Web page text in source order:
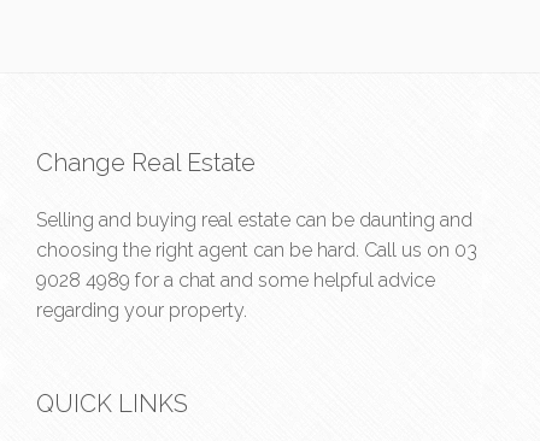
Change Real Estate
Selling and buying real estate can be daunting and
choosing the right agent can be hard. Call us on 03
9028 4989 for a chat and some helpful advice
regarding your property.
QUICK LINKS